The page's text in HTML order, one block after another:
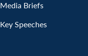
Media Briefs
Key Speeches